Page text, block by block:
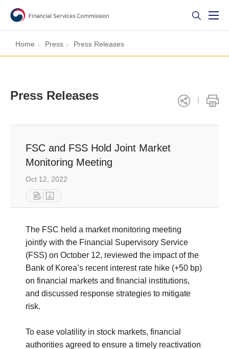
Home Press Press Releases
Press Releases
FSC and FSS Hold Joint Market
Monitoring Meeting
Oct 12, 2022
The FSC held a market monitoring meeting
jointly with the Financial Supervisory Service
(FSS) on October 12, reviewed the impact of the
Bank of Korea’s recent interest rate hike (+50 bp)
on financial markets and financial institutions,
and discussed response strategies to mitigate
risk.
To ease volatility in stock markets, financial
authorities agreed to ensure a timely reactivation